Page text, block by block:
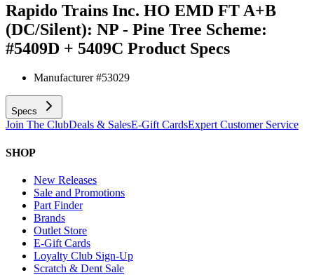
Rapido Trains Inc. HO EMD FT A+B
(DC/Silent): NP - Pine Tree Scheme:
#5409D + 5409C Product Specs
Manufacturer #53029
Specs
Join The ClubDeals & SalesE-Gift CardsExpert Customer Service
SHOP
New Releases
Sale and Promotions
Part Finder
Brands
Outlet Store
E-Gift Cards
Loyalty Club Sign-Up
Scratch & Dent Sale